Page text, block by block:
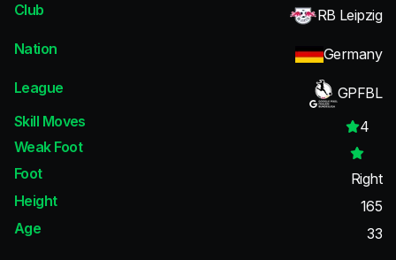
Club
RB Leipzig
Nation
Germany
League
GPFBL
Skill Moves
4
Weak Foot
Foot
Right
Height
165
Age
33